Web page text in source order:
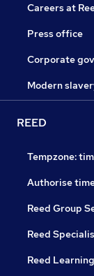
Careers at
Press office
Corporate
Modern
REED
Tempzone:
Authorise
Reed Group
Reed
Reed Learning